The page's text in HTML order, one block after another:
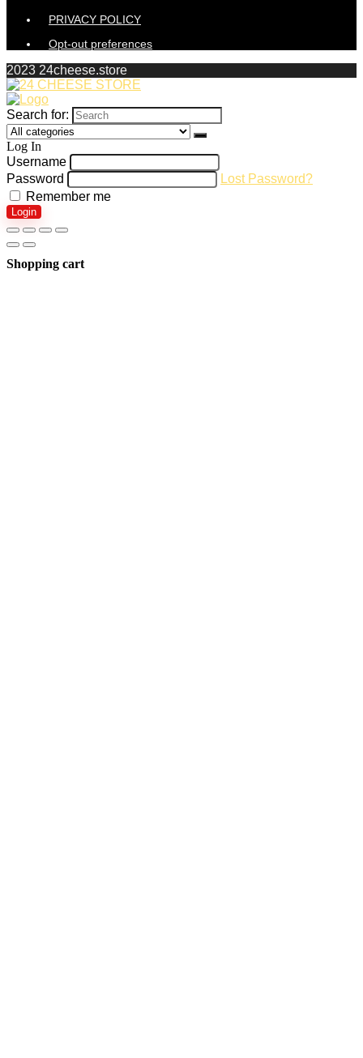
PRIVACY POLICY
Opt-out preferences
2023 24cheese.store
Search for:
Log In
Username
Password
Lost Password?
Remember me
Login
Shopping cart